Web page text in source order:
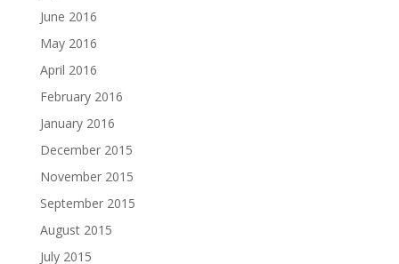
June 2016
May 2016
April 2016
February 2016
January 2016
December 2015
November 2015
September 2015
August 2015
July 2015